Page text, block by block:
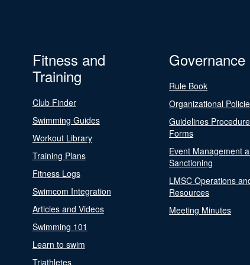
Fitness and
Training
Club Finder
Swimming Guides
Workout Library
Training Plans
Fitness Logs
Swimcom Integration
Articles and Videos
Swimming 101
Learn to swim
Triathletes
Governance
Rule Book
Organizational
Guidelines
Forms
Event Management
Sanctioning
LMSC Operations
Resources
Meeting Minutes